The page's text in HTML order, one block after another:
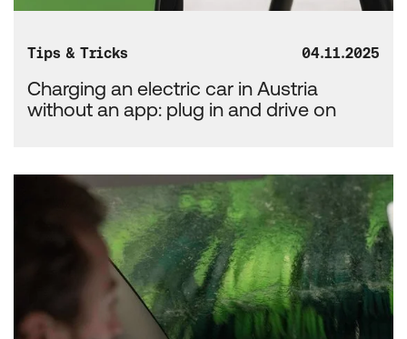
Tips & Tricks 04.11.2025
Charging an electric car in Austria
without an app: plug in and drive on